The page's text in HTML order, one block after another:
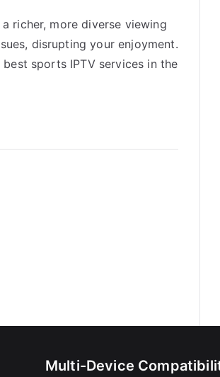
richer, more diverse viewing
disrupting your enjoyment.
sports IPTV services in the
Multi-Device